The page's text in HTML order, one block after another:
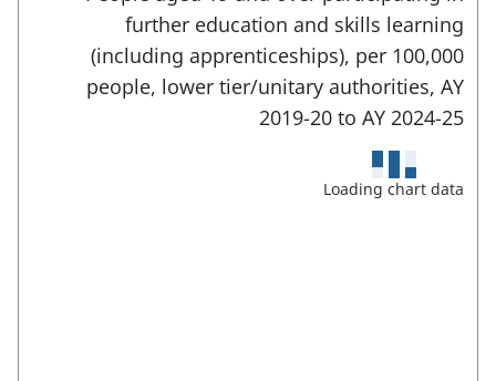
further education and skills learning
(including apprenticeships), per 100,000
people, lower tier/unitary authorities, AY
2019-20 to AY 2024-25
e
r
f
u
l
l
r
Loading chart data